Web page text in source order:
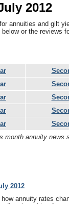
2012
annuities and gilt
or the reviews
month annuity news
2012
how annuity rates